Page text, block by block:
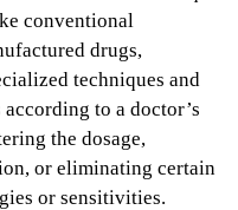
conventional
drugs,
techniques and
to a doctor’s
the dosage,
or eliminating certain
or sensitivities.